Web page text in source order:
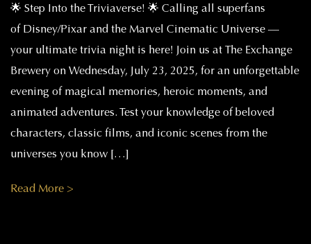
🌟 Step Into the Triviaverse! 🌟 Calling all superfans
of Disney/Pixar and the Marvel Cinematic Universe —
your ultimate trivia night is here! Join us at The Exchange
Brewery on Wednesday, July 23, 2025, for an unforgettable
evening of magical memories, heroic moments, and
animated adventures. Test your knowledge of beloved
characters, classic films, and iconic scenes from the
universes you know […]
Read More >